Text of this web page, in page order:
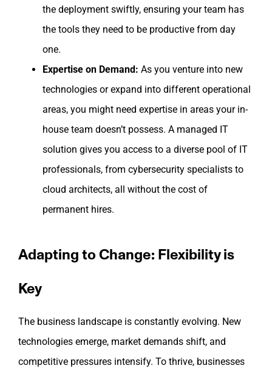
the deployment swiftly, ensuring your team has
the tools they need to be productive from day
one.
Expertise on Demand: As you venture into new
technologies or expand into different operational
areas, you might need expertise in areas your in-
house team doesn’t possess. A managed IT
solution gives you access to a diverse pool of IT
professionals, from cybersecurity specialists to
cloud architects, all without the cost of
permanent hires.
Adapting to Change: Flexibility is
Key
The business landscape is constantly evolving. New
technologies emerge, market demands shift, and
competitive pressures intensify. To thrive, businesses